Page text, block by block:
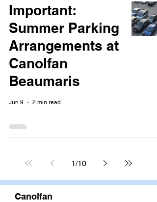
Important:
Summer Parking
Arrangements at
Canolfan
Beaumaris
Jun 9 2 min read
1/10
Canolfan